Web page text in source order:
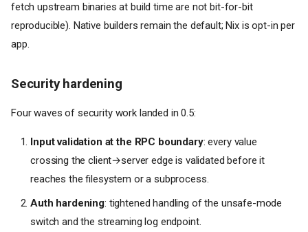
fetch upstream binaries at build time are not bit-for-bit
reproducible). Native builders remain the default; Nix is opt-in per
app.
Security hardening
Four waves of security work landed in 0.5:
Input validation at the RPC boundary: every value
crossing the client→server edge is validated before it
reaches the filesystem or a subprocess.
Auth hardening: tightened handling of the unsafe-mode
switch and the streaming log endpoint.